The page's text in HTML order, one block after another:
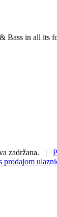
Bass in all its
zadržana. |
prodajom